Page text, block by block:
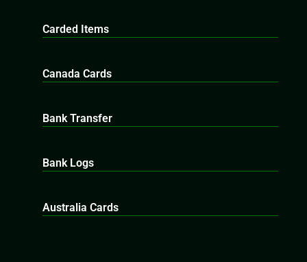
Carded Items
Canada Cards
Bank Transfer
Bank Logs
Australia Cards